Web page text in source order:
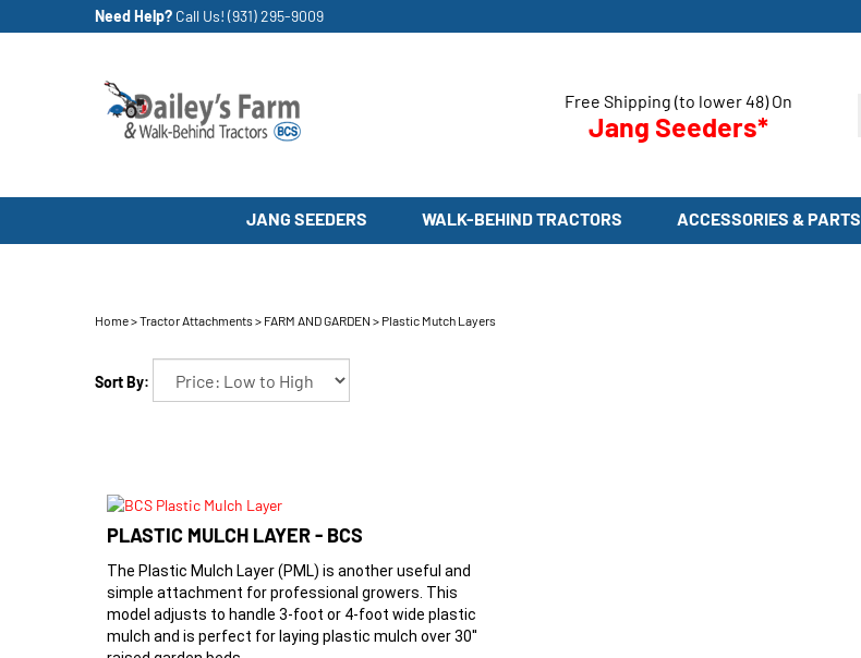
to
Need Help? Call Us! (931) 295-9009
Free Shipping (to lower 48) On
Jang Seeders*
JANG SEEDERS WALK-BEHIND TRACTORS ACCESSORIES & PARTS
Home>Tractor Attachments> FARM AND GARDEN > Plastic Mutch Layers
Sort By:
PLASTIC MULCH LAYER - BCS
The Plastic Mulch Layer (PML) is another useful and
simple attachment for professional growers. This
model adjusts to handle 3-foot or 4-foot wide plastic
mulch and is
perfect for laying plastic mulch over 30''
raised garden beds